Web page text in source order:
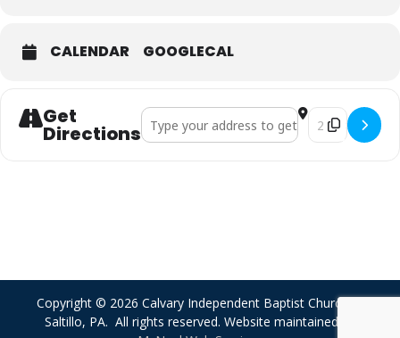
CALENDAR GOOGLECAL
Get
Directions
Address - Sunday Morning Worship []
Destination
Copyright © 2026 Calvary Independent Baptist Church of
Saltillo, PA. All rights reserved. Website maintained by